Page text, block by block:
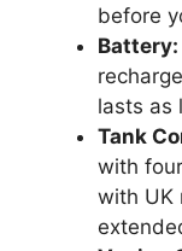
before
Battery:
lasts as
Tank
with
with UK